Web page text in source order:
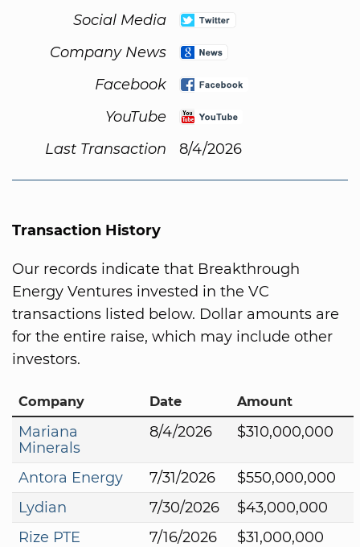
Social Media
Company News
Facebook
YouTube
Last Transaction
8/4/2026
Transaction History
Our records indicate that Breakthrough
Energy Ventures invested in the VC
transactions listed below. Dollar amounts are
for the entire raise, which may include other
investors.
Company Date Amount
Mariana
Minerals
8/4/2026 $310,000,000
Antora Energy 7/31/2026
$550,000,000
Lydian
7/30/2026
$43,000,000
Rize PTE
7/16/2026 $31,000,000